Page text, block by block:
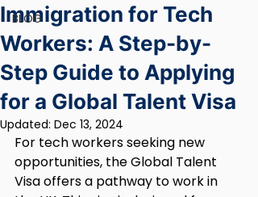
BLOG
Immigration for Tech
Workers: A Step-by-
Step Guide to Applying
for a Global Talent Visa
Updated: Dec 13, 2024
For tech workers seeking new
opportunities, the Global Talent
Visa offers a pathway to work in